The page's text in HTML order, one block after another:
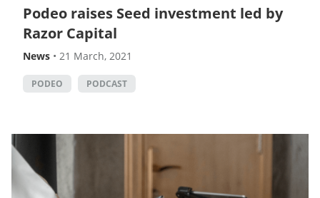
Podeo raises Seed investment led by
Razor Capital
News • 21 March, 2021
PODEO PODCAST